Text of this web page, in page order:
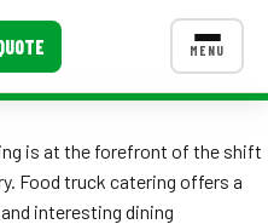
MENU
CONTACT US
is at the forefront of the shift
Food truck catering offers a
interesting dining